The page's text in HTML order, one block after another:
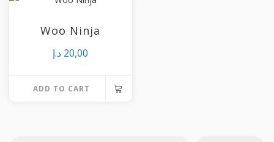
multiple
The
may
Woo Ninja
20,00 د.إ
ADD TO CART